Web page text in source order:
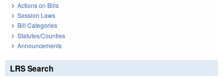
Actions on Bills
Session Laws
Bill Categories
Statutes/Counties
Announcements
LRS Search